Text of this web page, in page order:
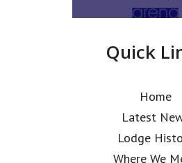
Quick
Home
Latest
Lodge
Where We